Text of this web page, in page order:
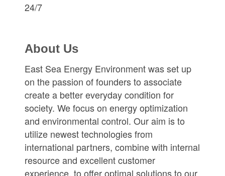
24/7
About Us
East Sea Energy Environment was set up
on the passion of founders to associate
create a better everyday condition for
society. We focus on energy optimization
and environmental control. Our aim is to
utilize newest technologies from
international partners, combine with internal
resource and excellent customer
experience, to offer optimal solutions to our